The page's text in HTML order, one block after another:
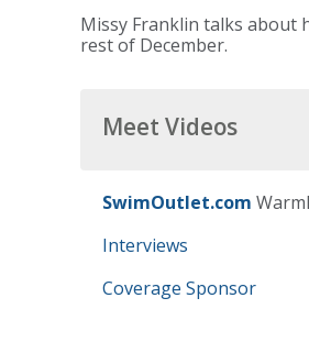
Missy Franklin talks about
rest of December.
Meet Videos
SwimOutlet.com
Interviews
Coverage Sponsor